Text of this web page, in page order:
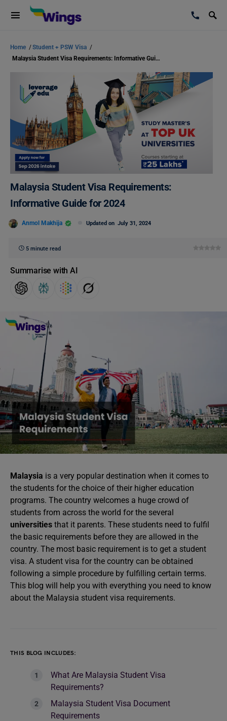
Home /Student + PSW Visa /
Malaysia Student Visa Requirements: Informative Guide for 2024
Malaysia Student Visa Requirements:
Informative Guide for 2024
Anmol Makhija Updated on July 31, 2024
5 minute read
Summarise with AI
Malaysia is a very popular destination when it comes to
the students for the choice of their higher education
programs. The country welcomes a huge crowd of
students from across the world for the several
universities that it parents. These students need to fulfil
the basic requirements before they are allowed in the
country. The most basic requirement is to get a student
visa. A student visa for the country can be obtained
following a simple procedure by fulfilling certain terms.
This blog will help you with everything you need to know
about the Malaysia student visa requirements.
THIS BLOG INCLUDES:
What Are Malaysia Student Visa
Requirements?
Malaysia Student Visa Document
Requirements